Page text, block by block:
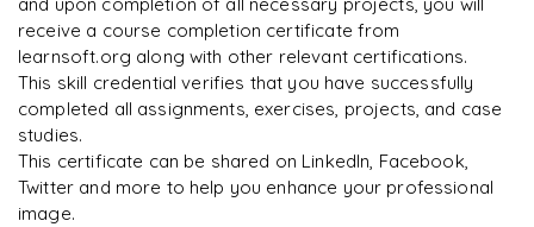
R Rahul
receive a course completion certificate from
learnsoft.org along with other relevant certifications.
This skill credential verifies that you have successfully
completed all assignments, exercises, projects, and case
studies.
This certificate can be shared on LinkedIn, Facebook,
Twitter and more to help you enhance your professional
image.